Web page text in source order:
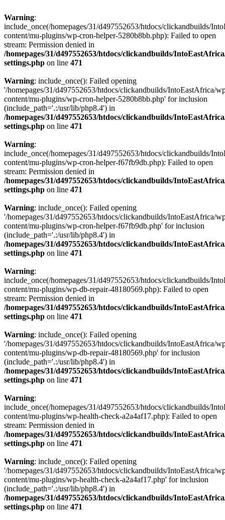
Warning:
include_once(/homepages/31/d497552653/htdocs/clickandbuilds/
content/mu-plugins/wp-cron-helper-5280b8bb.php): Failed to open
stream: Permission denied in
/homepages/31/d497552653/htdocs/clickandbuilds/
settings.php on line 471
Warning: include_once(): Failed opening
'/homepages/31/d497552653/htdocs/clickandbuilds/IntoEastAfrica/
content/mu-plugins/wp-cron-helper-5280b8bb.php' for inclusion
(include_path='.:/usr/lib/php8.4') in
/homepages/31/d497552653/htdocs/clickandbuilds/
settings.php on line 471
Warning:
include_once(/homepages/31/d497552653/htdocs/clickandbuilds/
content/mu-plugins/wp-cron-helper-f67fb9db.php): Failed to open
stream: Permission denied in
/homepages/31/d497552653/htdocs/clickandbuilds/
settings.php on line 471
Warning: include_once(): Failed opening
'/homepages/31/d497552653/htdocs/clickandbuilds/IntoEastAfrica/
content/mu-plugins/wp-cron-helper-f67fb9db.php' for inclusion
(include_path='.:/usr/lib/php8.4') in
/homepages/31/d497552653/htdocs/clickandbuilds/
settings.php on line 471
Warning:
include_once(/homepages/31/d497552653/htdocs/clickandbuilds/
content/mu-plugins/wp-db-repair-48180569.php): Failed to open
stream: Permission denied in
/homepages/31/d497552653/htdocs/clickandbuilds/
settings.php on line 471
Warning: include_once(): Failed opening
'/homepages/31/d497552653/htdocs/clickandbuilds/IntoEastAfrica/
content/mu-plugins/wp-db-repair-48180569.php' for inclusion
(include_path='.:/usr/lib/php8.4') in
/homepages/31/d497552653/htdocs/clickandbuilds/
settings.php on line 471
Warning:
include_once(/homepages/31/d497552653/htdocs/clickandbuilds/
content/mu-plugins/wp-health-check-a2a4af17.php): Failed to open
stream: Permission denied in
/homepages/31/d497552653/htdocs/clickandbuilds/
settings.php on line 471
Warning: include_once(): Failed opening
'/homepages/31/d497552653/htdocs/clickandbuilds/IntoEastAfrica/
content/mu-plugins/wp-health-check-a2a4af17.php' for inclusion
(include_path='.:/usr/lib/php8.4') in
/homepages/31/d497552653/htdocs/clickandbuilds/
settings.php on line 471